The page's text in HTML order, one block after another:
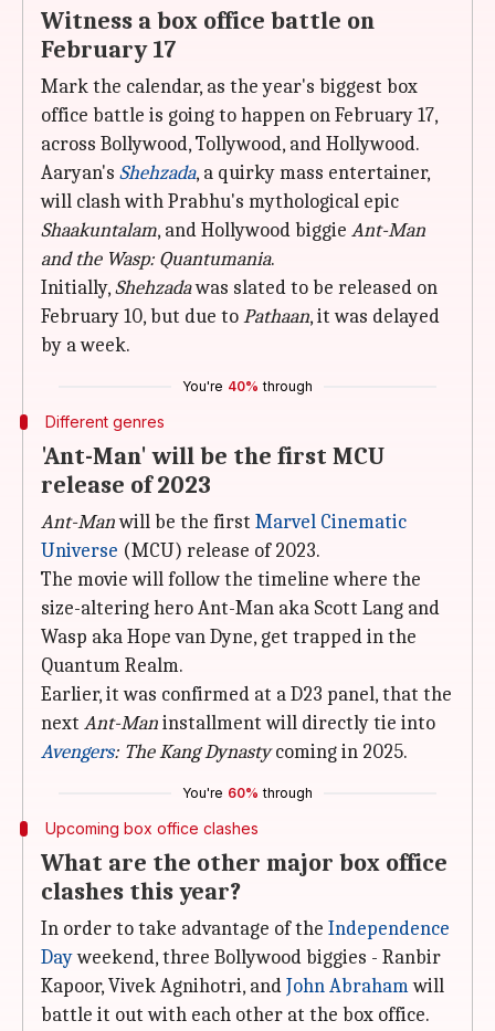
Witness a box office battle on
February 17
Mark the calendar, as the year's biggest box
office battle is going to happen on February 17,
across Bollywood, Tollywood, and Hollywood.
Aaryan's Shehzada, a quirky mass entertainer,
will clash with Prabhu's mythological epic
Shaakuntalam, and Hollywood biggie Ant-Man
and the Wasp: Quantumania.
Initially,Shehzadawas slated to be released on
February 10, but due toPathaan, it was delayed
by a week.
You're 40% through
Different genres
'Ant-Man' will be the first MCU
release of 2023
Ant-Manwill be the first Marvel Cinematic
Universe (MCU) release of 2023.
The movie will follow the timeline where the
size-altering hero Ant-Man aka Scott Lang and
Wasp aka Hope van Dyne, get trapped in the
Quantum Realm.
Earlier, it was confirmed at a D23 panel, that the
next Ant-Maninstallment will directly tie into
Avengers: The Kang Dynastycoming in 2025.
You're 60% through
Upcoming box office clashes
What are the other major box office
clashes this year?
In order to take advantage of the Independence
Dayweekend, three Bollywood biggies - Ranbir
Kapoor, Vivek Agnihotri, andJohn Abrahamwill
battle it out with each other at the box office.